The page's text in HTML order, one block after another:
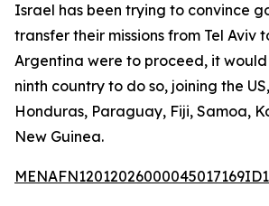
Israel has been trying to convince
transfer their missions from Tel Aviv
Argentina were to proceed, it
ninth country to do so, joining the
Honduras, Paraguay, Fiji, Samoa,
New Guinea.